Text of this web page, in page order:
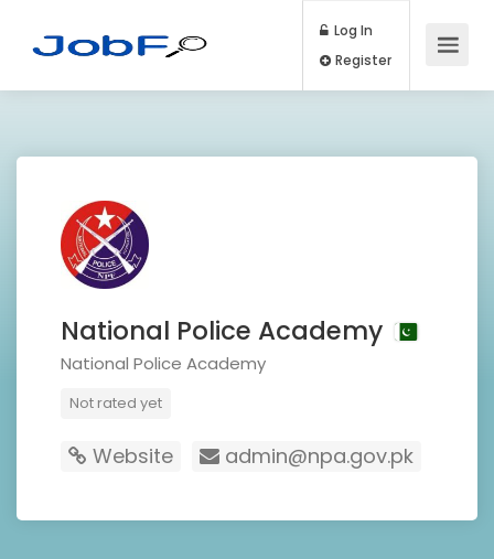
Log In
National Police Academy
National Police Academy
Not rated yet
Website admin@npa.gov.pk